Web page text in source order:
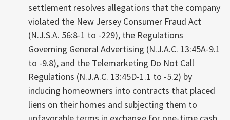
settlement resolves allegations that the company
violated the New Jersey Consumer Fraud Act
(N.J.S.A. 56:8-1 to -229), the Regulations
Governing General Advertising (N.J.A.C. 13:45A-9.1
to -9.8), and the Telemarketing Do Not Call
Regulations (N.J.A.C. 13:45D-1.1 to -5.2) by
inducing homeowners into contracts that placed
liens on their homes and subjecting them to